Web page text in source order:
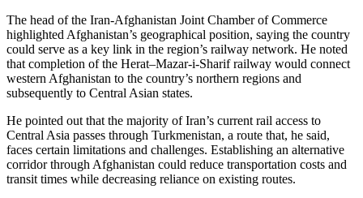
The head of the Iran-Afghanistan Joint Chamber of Commerce
highlighted Afghanistan’s geographical position, saying the country
could serve as a key link in the region’s railway network. He noted
that completion of the Herat–Mazar-i-Sharif railway would connect
western Afghanistan to the country’s northern regions and
subsequently to Central Asian states.
He pointed out that the majority of Iran’s current rail access to
Central Asia passes through Turkmenistan, a route that, he said,
faces certain limitations and challenges. Establishing an alternative
corridor through Afghanistan could reduce transportation costs and
transit times while decreasing reliance on existing routes.